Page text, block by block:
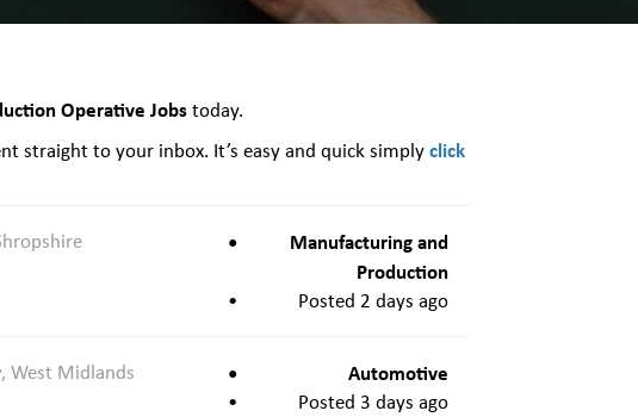
Operative Jobstoday.
straight to your inbox. It’s easy and quick simplyclick
Manufacturing and
Production
Posted 2 days ago
West Midlands Automotive
Posted 3 days ago